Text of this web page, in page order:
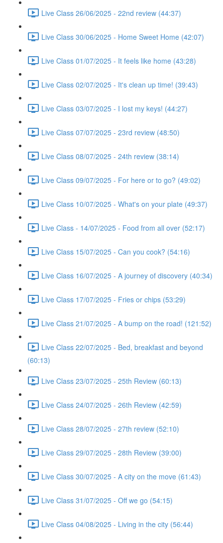
Live Class 26/06/2025 - 22nd review (44:37)
Live Class 30/06/2025 - Home Sweet Home (42:07)
Live Class 01/07/2025 - It feels like home (43:28)
Live Class 02/07/2025 - It's clean up time! (39:43)
Live Class 03/07/2025 - I lost my keys! (44:27)
Live Class 07/07/2025 - 23rd review (48:50)
Live Class 08/07/2025 - 24th review (38:14)
Live Class 09/07/2025 - For here or to go? (49:02)
Live Class 10/07/2025 - What's on your plate (49:37)
Live Class - 14/07/2025 - Food from all over (52:17)
Live Class 15/07/2025 - Can you cook? (54:16)
Live Class 16/07/2025 - A journey of discovery (40:34)
Live Class 17/07/2025 - Fries or chips (53:29)
Live Class 21/07/2025 - A bump on the road! (121:52)
Live Class 22/07/2025 - Bed, breakfast and beyond
(60:13)
Live Class 23/07/2025 - 25th Review (60:13)
Live Class 24/07/2025 - 26th Review (42:59)
Live Class 28/07/2025 - 27th review (52:10)
Live Class 29/07/2025 - 28th Review (39:00)
Live Class 30/07/2025 - A city on the move (61:43)
Live Class 31/07/2025 - Off we go (54:15)
Live Class 04/08/2025 - Living in the city (56:44)